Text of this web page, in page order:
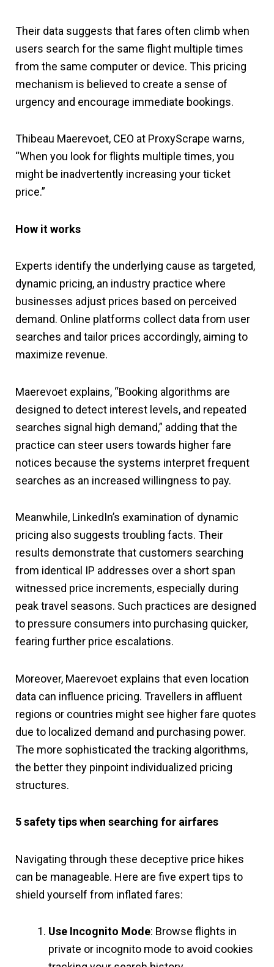
Their data suggests that fares often climb when
users search for the same flight multiple times
from the same computer or device. This pricing
mechanism is believed to create a sense of
urgency and encourage immediate bookings.
Thibeau Maerevoet, CEO at ProxyScrape warns,
“When you look for flights multiple times, you
might be inadvertently increasing your ticket
price.”
How it works
Experts identify the underlying cause as targeted,
dynamic pricing, an industry practice where
businesses adjust prices based on perceived
demand. Online platforms collect data from user
searches and tailor prices accordingly, aiming to
maximize revenue.
Maerevoet explains, “Booking algorithms are
designed to detect interest levels, and repeated
searches signal high demand,” adding that the
practice can steer users towards higher fare
notices because the systems interpret frequent
searches as an increased willingness to pay.
Meanwhile, LinkedIn’s examination of dynamic
pricing also suggests troubling facts. Their
results demonstrate that customers searching
from identical IP addresses over a short span
witnessed price increments, especially during
peak travel seasons. Such practices are designed
to pressure consumers into purchasing quicker,
fearing further price escalations.
Moreover, Maerevoet explains that even location
data can influence pricing. Travellers in affluent
regions or countries might see higher fare quotes
due to localized demand and purchasing power.
The more sophisticated the tracking algorithms,
the better they pinpoint individualized pricing
structures.
5 safety tips when searching for airfares
Navigating through these deceptive price hikes
can be manageable. Here are five expert tips to
shield yourself from inflated fares:
Use Incognito Mode: Browse flights in
private or incognito mode to avoid cookies